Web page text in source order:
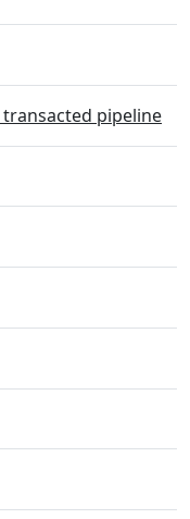
transacted pipeline